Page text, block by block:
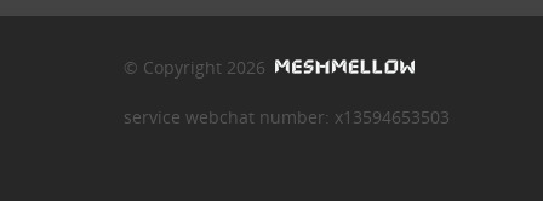
© Copyright 2026
service webchat number: x13594653503